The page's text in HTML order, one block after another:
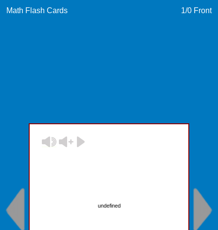
Math Flash Cards 1/0 Front
undefined